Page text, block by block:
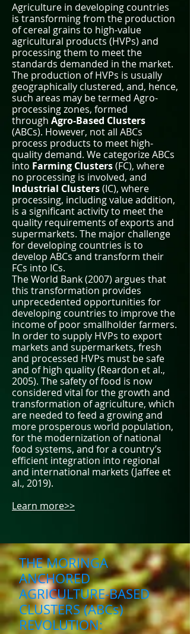
Agriculture in developing countries
is transforming from the production
of cereal grains to high-value
agricultural products (HVPs) and
processing them to meet the
standards demanded in the market.
The production of HVPs is usually
geographically clustered, and, hence,
such areas may be termed Agro-
processing zones, formed
through Agro-Based Clusters
(ABCs). However, not all ABCs
process products to meet high-
quality demand. We categorize ABCs
into Farming Clusters(FC), where
no processing is involved, and
Industrial Clusters(IC), where
processing, including value addition,
is a significant activity to meet the
quality requirements of exports and
supermarkets. The major challenge
for developing countries is to
develop ABCs and transform their
FCs into ICs.
The World Bank (2007) argues that
this transformation provides
unprecedented opportunities for
developing countries to improve the
income of poor smallholder farmers.
In order to supply HVPs to export
markets and supermarkets, fresh
and processed HVPs must be safe
and of high quality (Reardon et al.,
2005). The safety of food is now
considered vital for the growth and
transformation of agriculture, which
are needed to feed a growing and
more prosperous world population,
for the modernization of national
food systems, and for a country’s
efficient integration into regional
and international markets (Jaffee et
al., 2019).
Learn more>>
THE MORINGA
ANCHORED
AGRICULTURE-BASED
CLUSTERS (ABCs)
REVOLUTION: